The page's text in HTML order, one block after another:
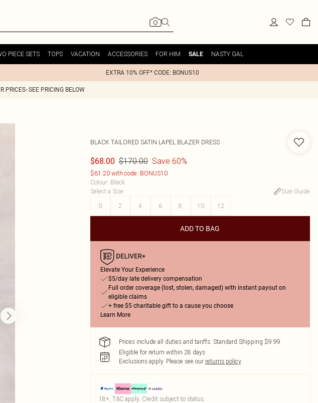
PIECE SETS TOPS VACATION ACCESSORIES FOR HIM SALE NASTY GAL
EXTRA 10% OFF* CODE: BONUS10
PRICES- SEE PRICING BELOW
BLACK TAILORED SATIN LAPEL BLAZER DRESS
$68.00 $170.00 Save 60%
$61.20 with code: BONUS10
Colour: Black
Select a Size:
Size Guide
0
2 4 6 8 10 12
ADD TO BAG
Elevate Your Experience
$5/day late delivery compensation
Full order coverage (lost, stolen, damaged) with instant payout on
eligible claims
+ free $5 charitable gift to a cause you choose
Learn More
Prices include all duties and tariffs. Standard Shipping $9.99
Eligible for return within 28 days
Exclusions apply. Please see our returns policy
18+, T&C apply. Credit subject to status.